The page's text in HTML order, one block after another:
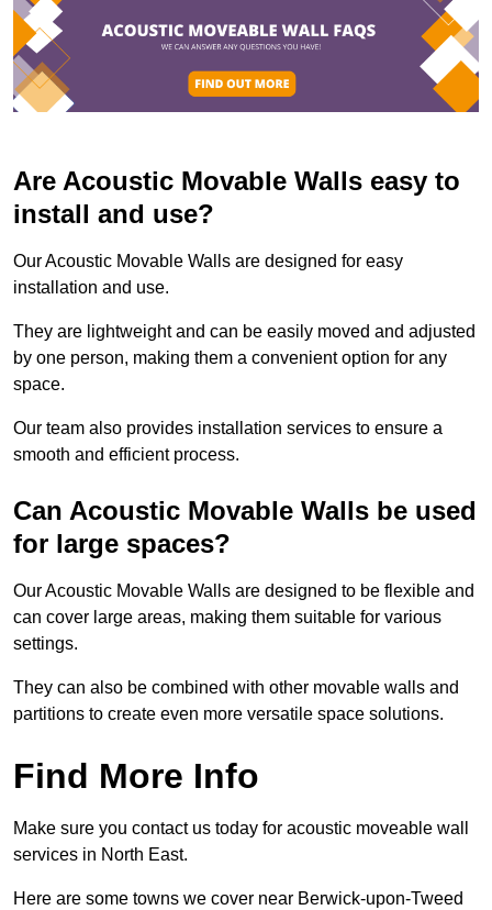
Are Acoustic Movable Walls easy to
install and use?
Our Acoustic Movable Walls are designed for easy
installation and use.
They are lightweight and can be easily moved and adjusted
by one person, making them a convenient option for any
space.
Our team also provides installation services to ensure a
smooth and efficient process.
Can Acoustic Movable Walls be used
for large spaces?
Our Acoustic Movable Walls are designed to be flexible and
can cover large areas, making them suitable for various
settings.
They can also be combined with other movable walls and
partitions to create even more versatile space solutions.
Find More Info
Make sure you contact us today for acoustic moveable wall
services in North East.
Here are some towns we cover near Berwick-upon-Tweed